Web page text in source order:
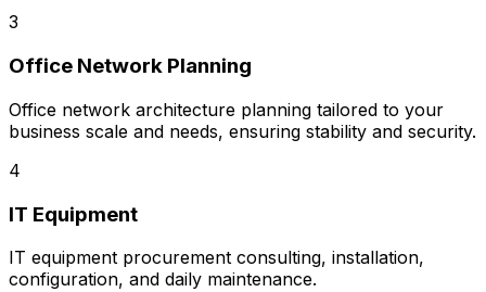
3
Office Network Planning
Office network architecture planning tailored to your
business scale and needs, ensuring stability and security.
4
IT Equipment
IT equipment procurement consulting, installation,
configuration, and daily maintenance.